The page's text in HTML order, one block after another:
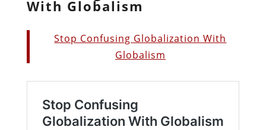
With Globalism
Stop Confusing Globalization With
Globalism